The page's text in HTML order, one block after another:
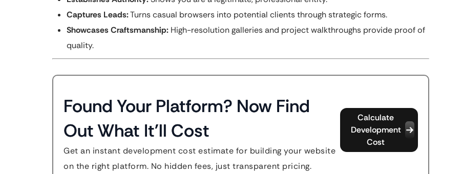
Captures Leads:Turns casual browsers into potential clients through strategic forms.
Showcases Craftsmanship: High-resolution galleries and project walkthroughs provide proof of
quality.
Found Your Platform? Now Find
Out What It'll Cost
Get an instant development cost estimate for building your website
on the right platform. No hidden fees, just transparent pricing.
Calculate
Development
Cost